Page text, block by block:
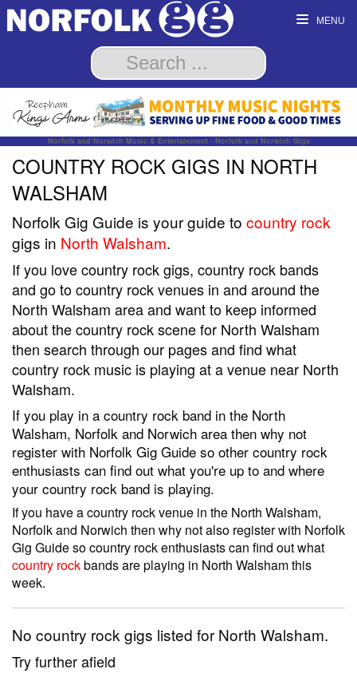
MENU
Norfolk and Norwich Music & Entertainment - Norfolk and Norwich Gigs
COUNTRY ROCK GIGS IN NORTH
WALSHAM
Norfolk Gig Guide is your guide to country rock
gigs in North Walsham.
If you love country rock gigs, country rock bands
and go to country rock venues in and around the
North Walsham area and want to keep informed
about the country rock scene for North Walsham
then search through our pages and find what
country rock music is playing at a venue near North
Walsham.
If you play in a country rock band in the North
Walsham, Norfolk and Norwich area then why not
register with Norfolk Gig Guide so other country rock
enthusiasts can find out what you're up to and where
your country rock band is playing.
If you have a country rock venue in the North Walsham,
Norfolk and Norwich then why not also register with Norfolk
Gig Guide so country rock enthusiasts can find out what
country rockbands are playing in North Walsham this
week.
No country rock gigs listed for North Walsham.
Try further afield